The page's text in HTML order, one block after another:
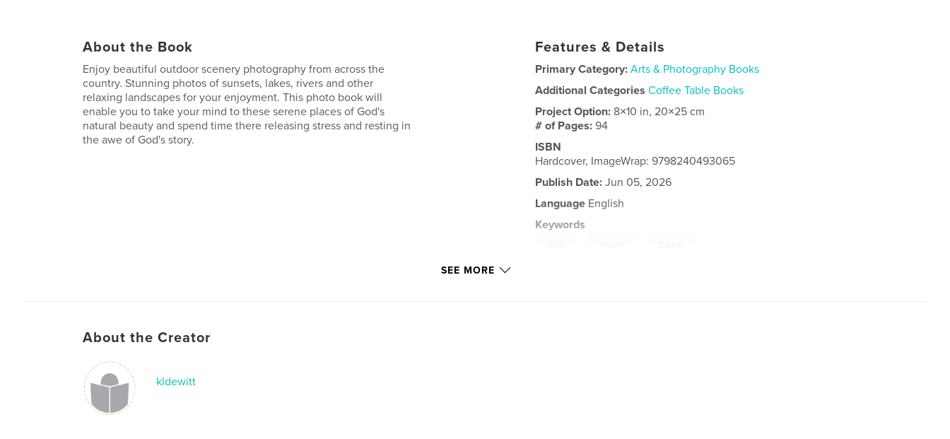
About the Book
Enjoy beautiful outdoor scenery photography from across the
country. Stunning photos of sunsets, lakes, rivers and other
relaxing landscapes for your enjoyment. This photo book will
enable you to take your mind to these serene places of God's
natural beauty and spend time there releasing stress and resting in
the awe of God's story.
Features & Details
Primary Category: Arts & Photography Books
Additional Categories Coffee Table Books
Project Option: 8×10 in, 20×25 cm
# of Pages:94
ISBN
Hardcover, ImageWrap: 9798240493065
Publish Date: Jun 05, 2026
Language English
Keywords
SEE MORE
About the Creator
kldewitt